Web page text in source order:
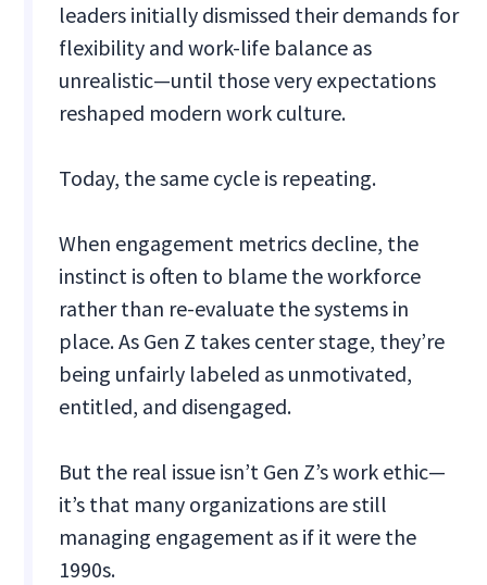
leaders initially dismissed their demands for
flexibility and work-life balance as
unrealistic—until those very expectations
reshaped modern work culture.
Today, the same cycle is repeating.
When engagement metrics decline, the
instinct is often to blame the workforce
rather than re-evaluate the systems in
place. As Gen Z takes center stage, they’re
being unfairly labeled as unmotivated,
entitled, and disengaged.
But the real issue isn’t Gen Z’s work ethic—
it’s that many organizations are still
managing engagement as if it were the
1990s.